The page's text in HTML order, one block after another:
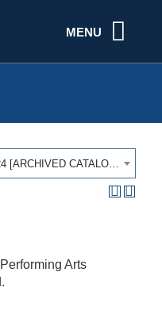
MENU
American University Catalog 2023-2024 [ARCHIVED CATALOG]
Arts